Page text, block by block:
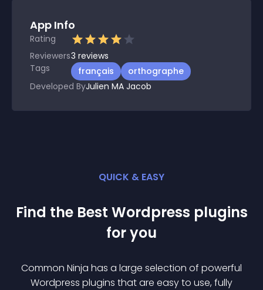
App Info
Rating
Reviewers3 reviews
Tags
français
orthographe
Developed ByJulien MA Jacob
QUICK & EASY
Find the Best Wordpress plugins
for you
Common Ninja has a large selection of powerful
Wordpress plugins that are easy to use, fully